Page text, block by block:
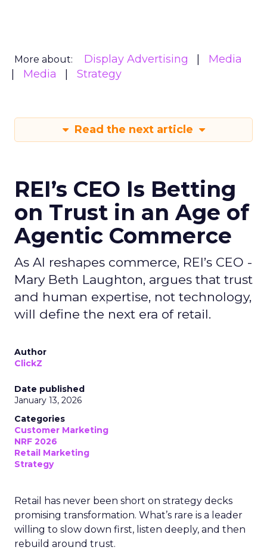
More about: Display Advertising
Media
Media
Strategy
Read the next article
REI’s CEO Is Betting
on Trust in an Age of
Agentic Commerce
As AI reshapes commerce, REI’s CEO -
Mary Beth Laughton, argues that trust
and human expertise, not technology,
will define the next era of retail.
Author
ClickZ
Date published
January 13, 2026
Categories
Customer Marketing
NRF 2026
Retail Marketing
Strategy
Retail has never been short on strategy decks
promising transformation. What’s rare is a leader
willing to slow down first, listen deeply, and then
rebuild around trust.